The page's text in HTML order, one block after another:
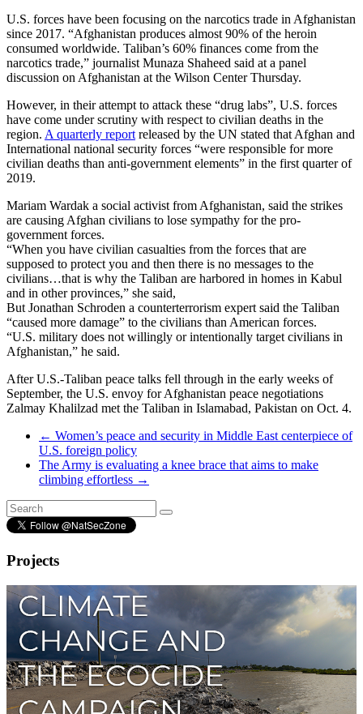
U.S. forces have been focusing on the narcotics trade in Afghanistan
since 2017. “Afghanistan produces almost 90% of the heroin
consumed worldwide. Taliban’s 60% finances come from the
narcotics trade,” journalist Munaza Shaheed said at a panel
discussion on Afghanistan at the Wilson Center Thursday.
However, in their attempt to attack these “drug labs”, U.S. forces
have come under scrutiny with respect to civilian deaths in the
region. A quarterly report released by the UN stated that Afghan and
International national security forces “were responsible for more
civilian deaths than anti-government elements” in the first quarter of
2019.
Mariam Wardak a social activist from Afghanistan, said the strikes
are causing Afghan civilians to lose sympathy for the pro-
government forces.
“When you have civilian casualties from the forces that are
supposed to protect you and then there is no messages to the
civilians…that is why the Taliban are harbored in homes in Kabul
and in other provinces,” she said,
But Jonathan Schroden a counterterrorism expert said the Taliban
“caused more damage” to the civilians than American forces.
“U.S. military does not willingly or intentionally target civilians in
Afghanistan,” he said.
After U.S.-Taliban peace talks fell through in the early weeks of
September, the U.S. envoy for Afghanistan peace negotiations
Zalmay Khalilzad met the Taliban in Islamabad, Pakistan on Oct. 4.
← Women’s peace and security in Middle East centerpiece of
U.S. foreign policy
The Army is evaluating a knee brace that aims to make
climbing effortless →
Projects